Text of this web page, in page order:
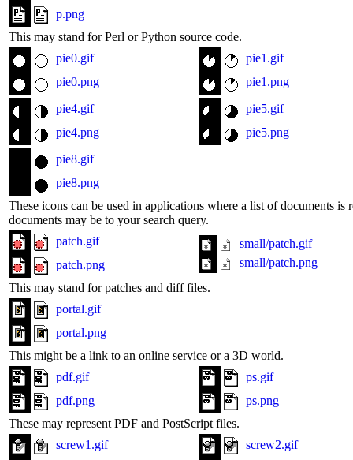
p.png
This may stand for Perl or Python source code.
pie0.gif
pie0.png
pie1.gif
pie1.png
pie4.gif
pie4.png
pie5.gif
pie5.png
pie8.gif
pie8.png
These icons can be used in applications where a list of documents
documents may be to your search query.
patch.gif
patch.png
small/patch.gif
small/patch.png
This may stand for patches and diff files.
portal.gif
portal.png
This might be a link to an online service or a 3D world.
pdf.gif
pdf.png
ps.gif
ps.png
These may represent PDF and PostScript files.
screw1.gif
screw2.gif